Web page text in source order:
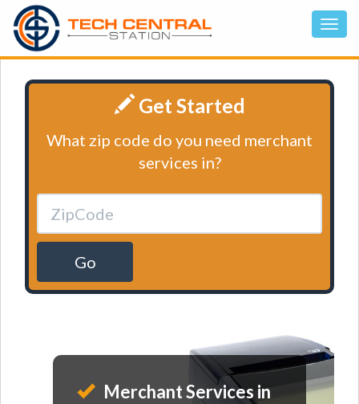
Get Started
What zip code do you need merchant
services in?
Go
Merchant Services in